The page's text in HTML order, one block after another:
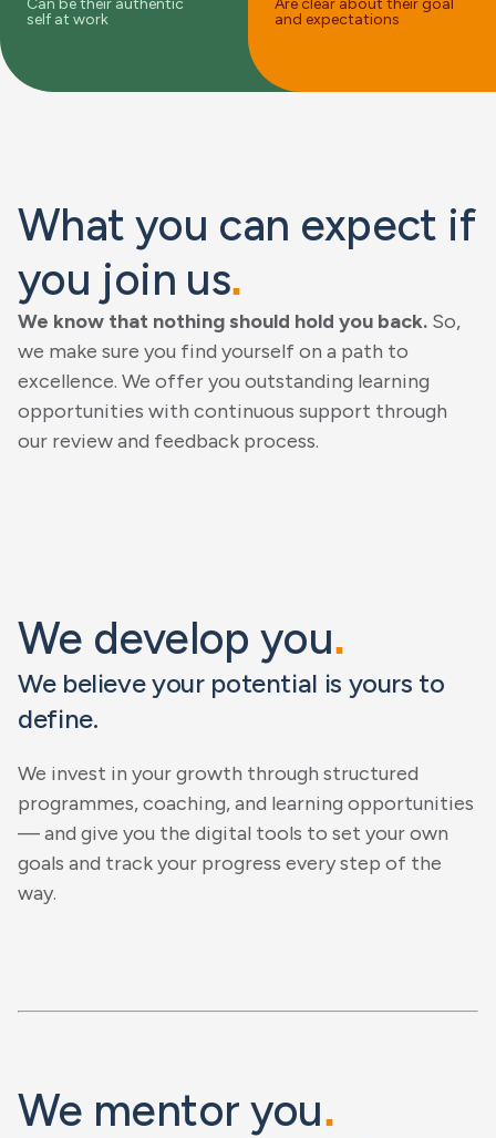
self at work
and expectations
What you can expect if
you join us.
We know that nothing should hold you back. So,
we make sure you find yourself on a path to
excellence. We offer you outstanding learning
opportunities with continuous support through
our review and feedback process.
We develop you.
We believe your potential is yours to
define.
We invest in your growth through structured
programmes, coaching, and learning opportunities
— and give you the digital tools to set your own
goals and track your progress every step of the
way.
We mentor you.